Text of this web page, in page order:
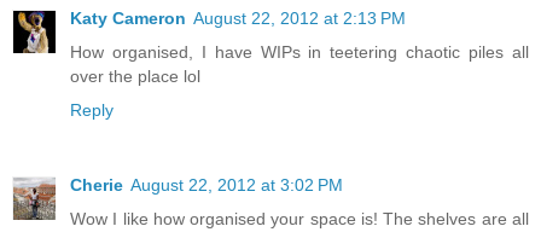
Katy Cameron August 22, 2012 at 2:13 PM
How organised, I have WIPs in teetering chaotic piles all
over the place lol
Reply
Cherie August 22, 2012 at 3:02 PM
Wow I like how organised your space is! The shelves are all